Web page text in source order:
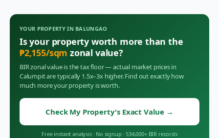
YOUR PROPERTY IN BALUNGAO
Is your property worth more than the
₱2,155/sqm zonal value?
BIR zonal value is the tax floor — actual market prices in
Calumpitare typically 1.5x–3x higher. Find out exactly how
much more your property is worth.
Check My Property's Exact Value →
Free instant analysis · No signup · 534,000+ BIR records